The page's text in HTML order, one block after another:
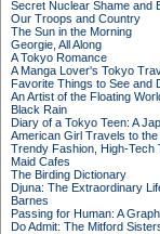
Secret Nuclear Shame and
Our Troops and Country
The Sun in the Morning
Georgie, All Along
A Tokyo Romance
A Manga Lover's Tokyo
Favorite Things to See and
An Artist of the Floating
Black Rain
Diary of a Tokyo Teen: A
American Girl Travels to the
Trendy Fashion, High-Tech
Maid Cafes
The Birding Dictionary
Djuna: The Extraordinary
Barnes
Passing for Human: A
Do Admit: The Mitford